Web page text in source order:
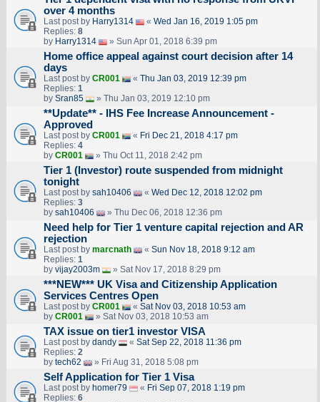
over 4 months
Last post by Harry1314 « Wed Jan 16, 2019 1:05 pm
Replies: 8
by Harry1314 » Sun Apr 01, 2018 6:39 pm
Home office appeal against court decision after 14
days
Last post by CR001 « Thu Jan 03, 2019 12:39 pm
Replies: 1
by Sran85 » Thu Jan 03, 2019 12:10 pm
**Update** - IHS Fee Increase Announcement -
Approved
Last post by CR001 « Fri Dec 21, 2018 4:17 pm
Replies: 4
by CR001 » Thu Oct 11, 2018 2:42 pm
Tier 1 (Investor) route suspended from midnight
tonight
Last post by sah10406 « Wed Dec 12, 2018 12:02 pm
Replies: 3
by sah10406 » Thu Dec 06, 2018 12:36 pm
Need help for Tier 1 venture capital rejection and AR
rejection
Last post by marcnath « Sun Nov 18, 2018 9:12 am
Replies: 1
by vijay2003m » Sat Nov 17, 2018 8:29 pm
***NEW*** UK Visa and Citizenship Application
Services Centres Open
Last post by CR001 « Sat Nov 03, 2018 10:53 am
by CR001 » Sat Nov 03, 2018 10:53 am
TAX issue on tier1 investor VISA
Last post by dandy « Sat Sep 22, 2018 11:36 pm
Replies: 2
by tech62 » Fri Aug 31, 2018 5:08 pm
Self Application for Tier 1 Visa
Last post by homer79 « Fri Sep 07, 2018 1:19 pm
Replies: 6